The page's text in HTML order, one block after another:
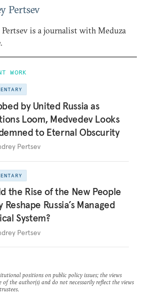
Pertsev
is a journalist with Meduza
WORK
by United Russia as
Loom, Medvedev Looks
to Eternal Obscurity
Pertsev
the Rise of the New People
Reshape Russia’s Managed
System?
Pertsev
positions on public policy issues; the views
of the author(s) and do not necessarily reflect the views